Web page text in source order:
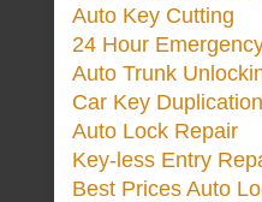
Auto Key Cutting
24 Hour
Auto Trunk
Car Key Duplication
Auto Lock Repair
Key-less Entry
Best Prices Auto